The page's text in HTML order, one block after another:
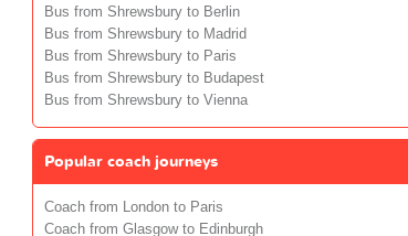
Bus from Shrewsbury to Berlin
Bus from Shrewsbury to Madrid
Bus from Shrewsbury to Paris
Bus from Shrewsbury to Budapest
Bus from Shrewsbury to Vienna
Popular coach journeys
Coach from London to Paris
Coach from Glasgow to Edinburgh